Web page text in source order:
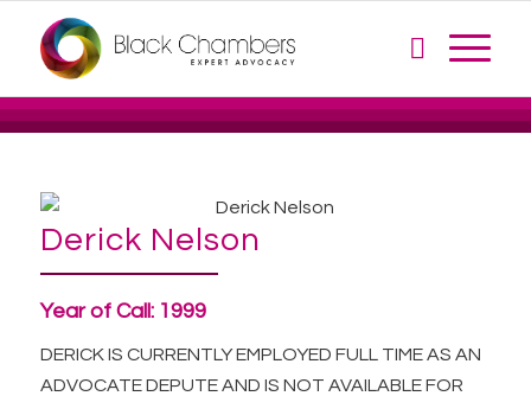
Derick Nelson
Year of Call: 1999
DERICK IS CURRENTLY EMPLOYED FULL TIME AS AN
ADVOCATE DEPUTE AND IS NOT AVAILABLE FOR